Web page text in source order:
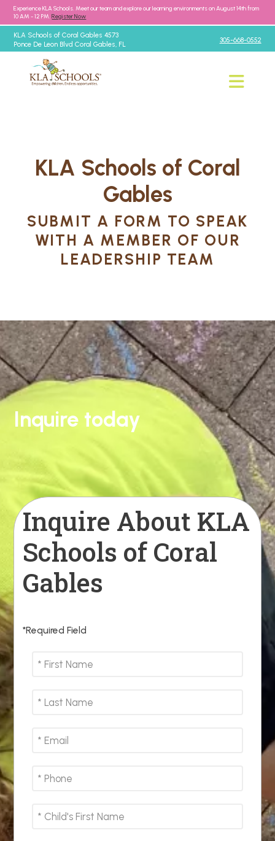
Experience KLA Schools. Meet our team and explore our learning environments on August 14th from
10 AM - 12 PM.Register Now
KLA Schools of Coral Gables 4573
Ponce De Leon Blvd Coral Gables, FL
305-668-0552
KLA Schools of Coral
Gables
SUBMIT A FORM TO SPEAK
WITH A MEMBER OF OUR
LEADERSHIP TEAM
Inquire today
Inquire About KLA
Schools of Coral
Gables
*Required Field